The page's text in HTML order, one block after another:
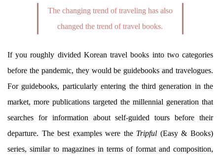
The changing trend of traveling has also
changed the trend of travel books.
If you roughly divided Korean travel books into two categories
before the pandemic, they would be guidebooks and travelogues.
For guidebooks, particularly entering the third generation in the
market, more publications targeted the millennial generation that
searches for information about self-guided tours before their
departure. The best examples were the Tripful (Easy & Books)
series, similar to magazines in terms of format and composition,